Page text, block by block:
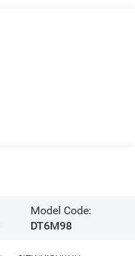
Model Code:
DT6M98